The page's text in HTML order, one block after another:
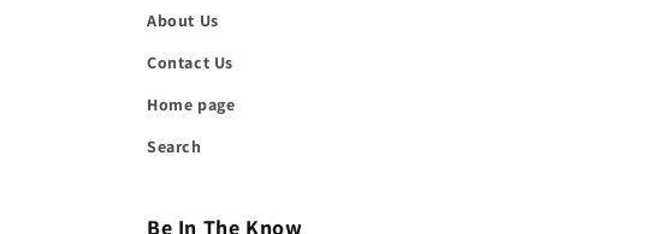
About Us
Contact Us
Home page
Search
Be In The Know